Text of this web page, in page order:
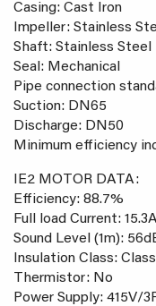
Casing: Cast Iron
Impeller: Stainless
Shaft: Stainless Steel
Seal: Mechanical
Pipe connection
Suction: DN65
Discharge: DN50
Minimum efficiency
IE2 MOTOR DATA:
Efficiency: 88.7%
Full load Current: 15.3A
Sound Level (1m):
Insulation Class:
Thermistor: No
Power Supply: 415V/